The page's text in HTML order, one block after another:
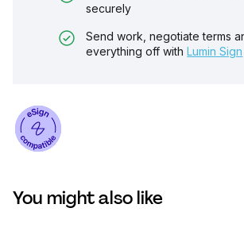
securely
Send work, negotiate terms
everything off with Lumin Sign
You might also like